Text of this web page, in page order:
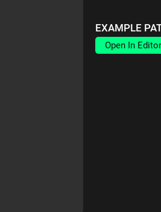
EXAMPLE
Open In Editor